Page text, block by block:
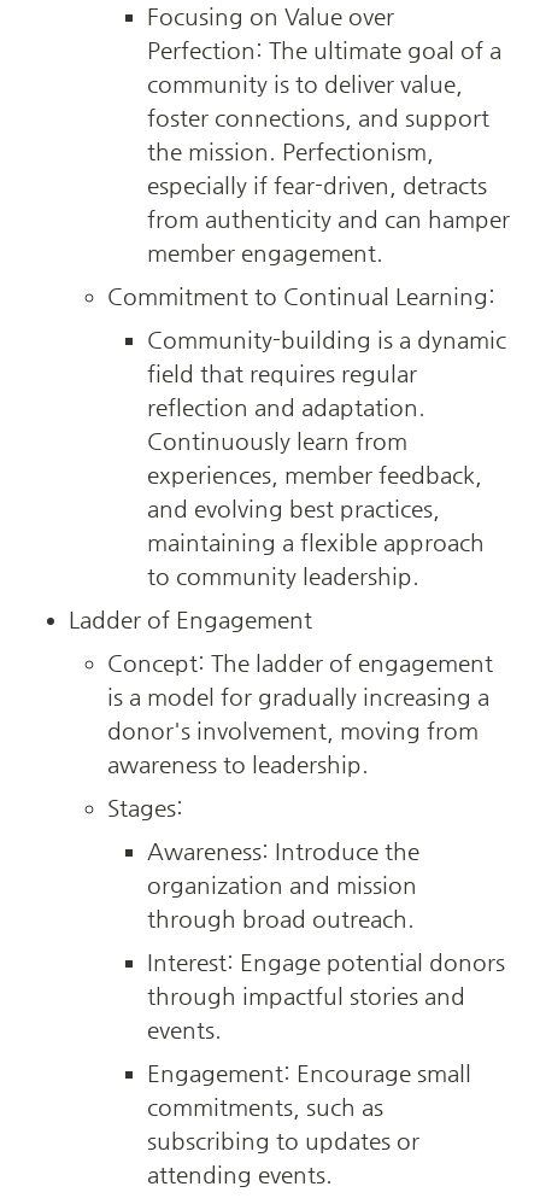
Focusing on Value over
Perfection: The ultimate goal of a
community is to deliver value,
foster connections, and support
the mission. Perfectionism,
especially if fear-driven, detracts
from authenticity and can hamper
member engagement.
Commitment to Continual Learning:
Community-building is a dynamic
field that requires regular
reflection and adaptation.
Continuously learn from
experiences, member feedback,
and evolving best practices,
maintaining a flexible approach
to community leadership.
Ladder of Engagement
Concept: The ladder of engagement
is a model for gradually increasing a
donor's involvement, moving from
awareness to leadership.
Stages:
Awareness: Introduce the
organization and mission
through broad outreach.
Interest: Engage potential donors
through impactful stories and
events.
Engagement: Encourage small
commitments, such as
subscribing to updates or
attending events.